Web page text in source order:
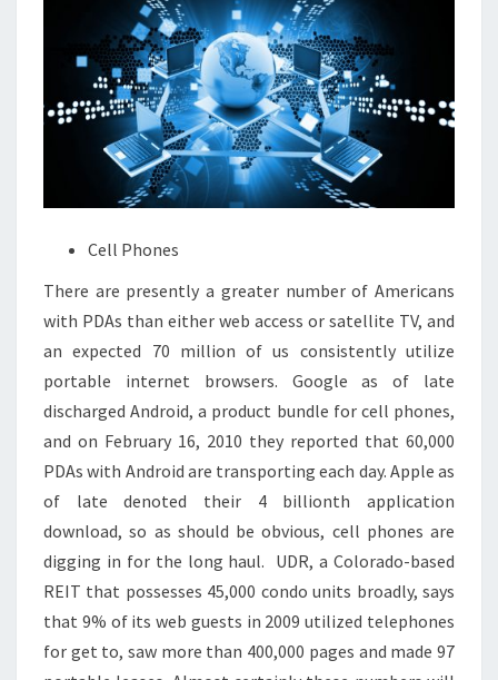
Cell Phones
There are presently a greater number of Americans
with PDAs than either web access or satellite TV, and
an expected 70 million of us consistently utilize
portable internet browsers. Google as of late
discharged Android, a product bundle for cell phones,
and on February 16, 2010 they reported that 60,000
PDAs with Android are transporting each day. Apple as
of late denoted their 4 billionth application
download, so as should be obvious, cell phones are
digging in for the long haul. UDR, a Colorado-based
REIT that possesses 45,000 condo units broadly, says
that 9% of its web guests in 2009 utilized telephones
for get to, saw more than 400,000 pages and made 97